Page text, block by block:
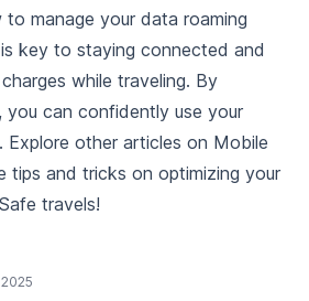
manage your data roaming
key to staying connected and
while traveling. By
you can confidently use your
Explore other articles on Mobile
tips and tricks on optimizing your
travels!